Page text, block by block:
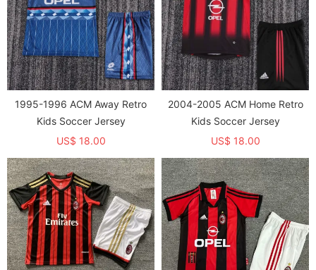
1995-1996 ACM Away Retro
Kids Soccer Jersey
US$ 18.00
2004-2005 ACM Home Retro
Kids Soccer Jersey
US$ 18.00